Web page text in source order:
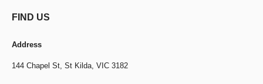
FIND US
Address
144 Chapel St, St Kilda, VIC 3182